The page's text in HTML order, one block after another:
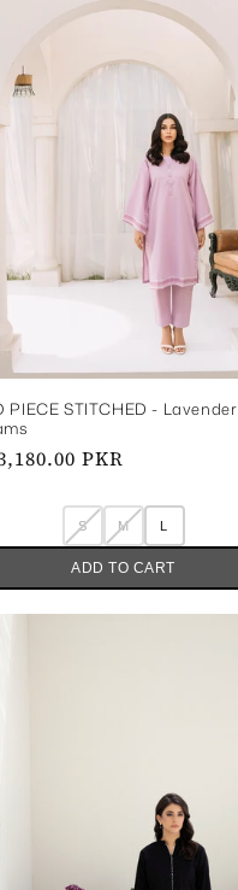
PIECE STITCHED - Lavender
PKR
S M L
ADD TO CART